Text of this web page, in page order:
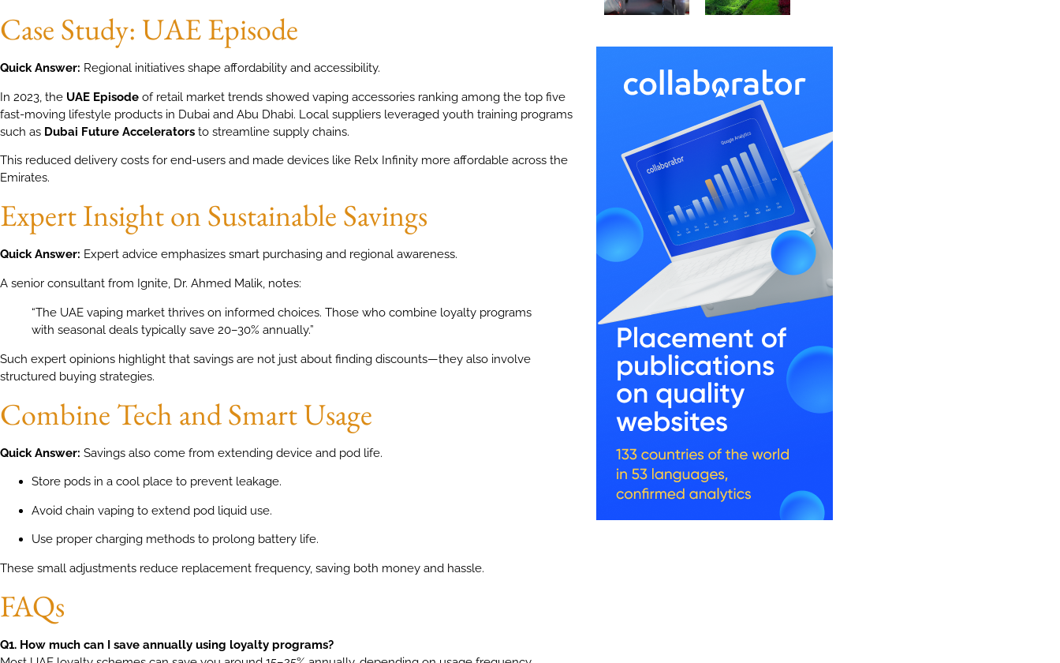
Case Study: UAE Episode
Quick Answer: Regional initiatives shape affordability and accessibility.
In 2023, the UAE Episode of retail market trends showed vaping accessories ranking among the top five
fast-moving lifestyle products in Dubai and Abu Dhabi. Local suppliers leveraged youth training programs
such as Dubai Future Accelerators to streamline supply chains.
This reduced delivery costs for end-users and made devices like Relx Infinity more affordable across the
Emirates.
Expert Insight on Sustainable Savings
Quick Answer: Expert advice emphasizes smart purchasing and regional awareness.
A senior consultant from Ignite, Dr. Ahmed Malik, notes:
“The UAE vaping market thrives on informed choices. Those who combine loyalty programs
with seasonal deals typically save 20–30% annually.”
Such expert opinions highlight that savings are not just about finding discounts—they also involve
structured buying strategies.
Combine Tech and Smart Usage
Quick Answer: Savings also come from extending device and pod life.
Store pods in a cool place to prevent leakage.
Avoid chain vaping to extend pod liquid use.
Use proper charging methods to prolong battery life.
These small adjustments reduce replacement frequency, saving both money and hassle.
FAQs
Q1. How much can I save annually using loyalty programs?